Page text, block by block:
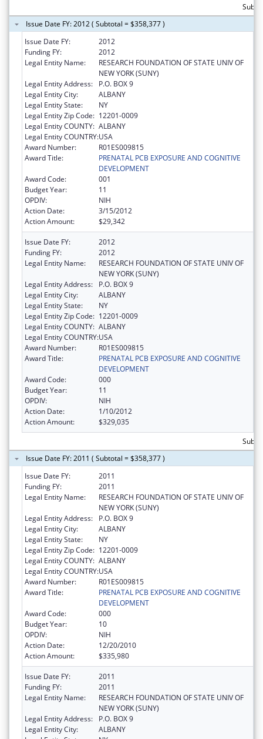
Issue Date FY: 2012 ( Subtotal = $358,377 )
Issue Date FY:
2012
Funding FY:
2012
Legal Entity Name:
RESEARCH FOUNDATION OF STATE UNIV OF
NEW YORK (SUNY)
Legal Entity Address:
P.O. BOX 9
Legal Entity City:
ALBANY
Legal Entity State:
NY
Legal Entity Zip Code: 12201-0009
Legal Entity COUNTY: ALBANY
Legal Entity COUNTRY:USA
Award Number:
R01ES009815
Award Title:
PRENATAL PCB EXPOSURE AND COGNITIVE
DEVELOPMENT
Award Code:
001
Budget Year:
11
OPDIV:
NIH
Action Date:
3/15/2012
Action Amount:
$29,342
Issue Date FY:
2012
Funding FY:
2012
Legal Entity Name:
RESEARCH FOUNDATION OF STATE UNIV OF
NEW YORK (SUNY)
Legal Entity Address:
P.O. BOX 9
Legal Entity City:
ALBANY
Legal Entity State:
NY
Legal Entity Zip Code: 12201-0009
Legal Entity COUNTY: ALBANY
Legal Entity COUNTRY:USA
Award Number:
R01ES009815
Award Title:
PRENATAL PCB EXPOSURE AND COGNITIVE
DEVELOPMENT
Award Code:
000
Budget Year:
11
OPDIV:
NIH
Action Date:
1/10/2012
Action Amount:
$329,035
Issue Date FY: 2011 ( Subtotal = $358,377 )
Issue Date FY:
2011
Funding FY:
2011
Legal Entity Name:
RESEARCH FOUNDATION OF STATE UNIV OF
NEW YORK (SUNY)
Legal Entity Address:
P.O. BOX 9
Legal Entity City:
ALBANY
Legal Entity State:
NY
Legal Entity Zip Code: 12201-0009
Legal Entity COUNTY: ALBANY
Legal Entity COUNTRY:USA
Award Number:
R01ES009815
Award Title:
PRENATAL PCB EXPOSURE AND COGNITIVE
DEVELOPMENT
Award Code:
000
Budget Year:
10
OPDIV:
NIH
Action Date:
12/20/2010
Action Amount:
$335,980
Issue Date FY:
2011
Funding FY:
2011
Legal Entity Name:
RESEARCH FOUNDATION OF STATE UNIV OF
NEW YORK (SUNY)
Legal Entity Address:
P.O. BOX 9
Legal Entity City:
ALBANY